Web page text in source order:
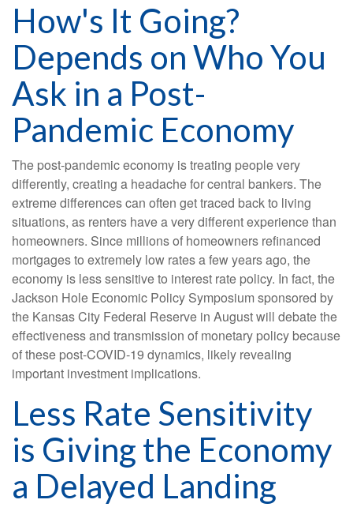
How's It Going?
Depends on Who You
Ask in a Post-
Pandemic Economy
The post-pandemic economy is treating people very
differently, creating a headache for central bankers. The
extreme differences can often get traced back to living
situations, as renters have a very different experience than
homeowners. Since millions of homeowners refinanced
mortgages to extremely low rates a few years ago, the
economy is less sensitive to interest rate policy. In fact, the
Jackson Hole Economic Policy Symposium sponsored by
the Kansas City Federal Reserve in August will debate the
effectiveness and transmission of monetary policy because
of these post-COVID-19 dynamics, likely revealing
important investment implications.
Less Rate Sensitivity
is Giving the Economy
a Delayed Landing